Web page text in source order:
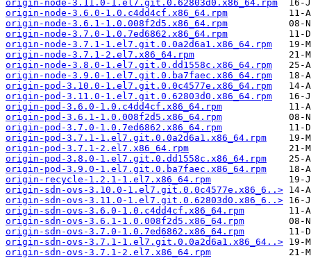
origin-node-3.11.0-1.el7.git.0.62803d0.x86_64.rpm
origin-node-3.6.0-1.0.c4dd4cf.x86_64.rpm
origin-node-3.6.1-1.0.008f2d5.x86_64.rpm
origin-node-3.7.0-1.0.7ed6862.x86_64.rpm
origin-node-3.7.1-1.el7.git.0.0a2d6a1.x86_64.rpm
origin-node-3.7.1-2.el7.x86_64.rpm
origin-node-3.8.0-1.el7.git.0.dd1558c.x86_64.rpm
origin-node-3.9.0-1.el7.git.0.ba7faec.x86_64.rpm
origin-pod-3.10.0-1.el7.git.0.0c4577e.x86_64.rpm
origin-pod-3.11.0-1.el7.git.0.62803d0.x86_64.rpm
origin-pod-3.6.0-1.0.c4dd4cf.x86_64.rpm
origin-pod-3.6.1-1.0.008f2d5.x86_64.rpm
origin-pod-3.7.0-1.0.7ed6862.x86_64.rpm
origin-pod-3.7.1-1.el7.git.0.0a2d6a1.x86_64.rpm
origin-pod-3.7.1-2.el7.x86_64.rpm
origin-pod-3.8.0-1.el7.git.0.dd1558c.x86_64.rpm
origin-pod-3.9.0-1.el7.git.0.ba7faec.x86_64.rpm
origin-recycle-1.2.1-1.el7.x86_64.rpm
origin-sdn-ovs-3.10.0-1.el7.git.0.0c4577e.x86_6..>
origin-sdn-ovs-3.11.0-1.el7.git.0.62803d0.x86_6..>
origin-sdn-ovs-3.6.0-1.0.c4dd4cf.x86_64.rpm
origin-sdn-ovs-3.6.1-1.0.008f2d5.x86_64.rpm
origin-sdn-ovs-3.7.0-1.0.7ed6862.x86_64.rpm
origin-sdn-ovs-3.7.1-1.el7.git.0.0a2d6a1.x86_64..>
origin-sdn-ovs-3.7.1-2.el7.x86_64.rpm